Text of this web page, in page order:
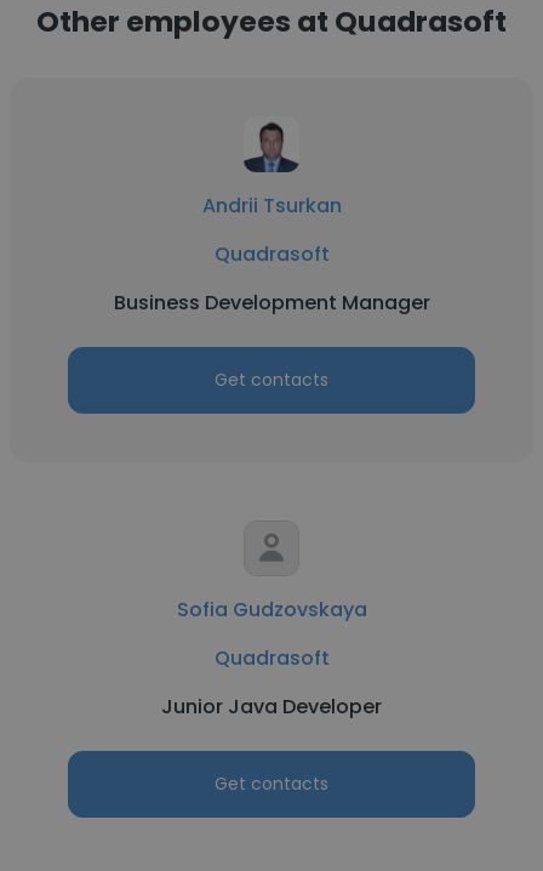
Other employees at Quadrasoft
Andrii Tsurkan
Quadrasoft
Business Development Manager
Get contacts
Sofia Gudzovskaya
Quadrasoft
Junior Java Developer
Get contacts